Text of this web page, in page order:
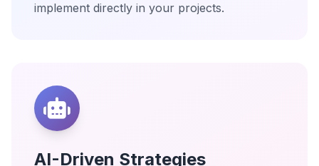
implement directly in your projects.
AI-Driven Strategies